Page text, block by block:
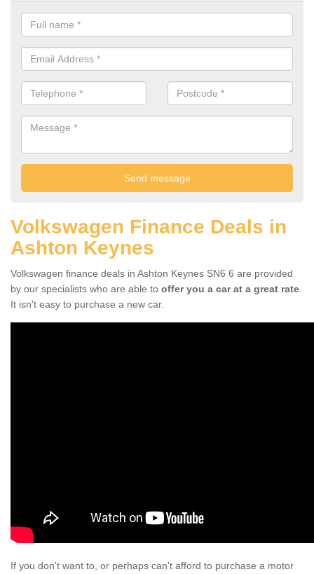
Volkswagen Finance Deals in
Ashton Keynes
Volkswagen finance deals in Ashton Keynes SN6 6 are provided
by our specialists who are able to offer you a car at a great rate
It isn't easy to purchase a new car.
If you don't want to, or perhaps can't afford to purchase a motor